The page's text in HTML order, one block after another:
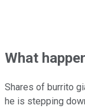
What
Shares of burrito
he is stepping